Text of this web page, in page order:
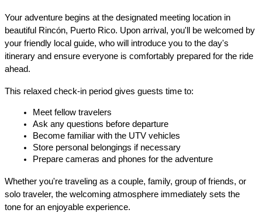
Your adventure begins at the designated meeting location in
beautiful Rincón, Puerto Rico. Upon arrival, you'll be welcomed by
your friendly local guide, who will introduce you to the day's
itinerary and ensure everyone is comfortably prepared for the ride
ahead.
This relaxed check-in period gives guests time to:
Meet fellow travelers
Ask any questions before departure
Become familiar with the UTV vehicles
Store personal belongings if necessary
Prepare cameras and phones for the adventure
Whether you're traveling as a couple, family, group of friends, or
solo traveler, the welcoming atmosphere immediately sets the
tone for an enjoyable experience.